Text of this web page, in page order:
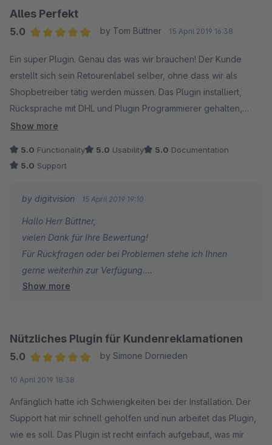
Alles Perfekt
5.0
by Tom Büttner 15 April 2019 16:38
Ein super Plugin. Genau das was wir brauchen! Der Kunde
erstellt sich sein Retourenlabel selber, ohne dass wir als
Shopbetreiber tätig werden müssen. Das Plugin installiert,
Rücksprache mit DHL und Plugin Programmierer gehalten,
Plugin in Betrieb genommen. So macht Plugin Installation Spaß.
Antwort ist garantiert.
Solche Plugins wünscht man sich viele bei Shopware, macht
Show more
5.0 Functionality 5.0 Usability 5.0 Documentation
5.0 Support
by digitvision 15 April 2019 19:10
Hallo Herr Büttner,
vielen Dank für Ihre Bewertung!
Für Rückfragen oder bei Problemen stehe ich Ihnen
gerne weiterhin zur Verfügung.
Viele Grüße
Show more
Nützliches Plugin für Kundenreklamationen
5.0
by Simone Dornieden
10 April 2019 18:38
Anfänglich hatte ich Schwierigkeiten bei der Installation. Der
Support hat mir schnell geholfen und nun arbeitet das Plugin,
wie es soll. Das Plugin ist recht einfach aufgebaut, was mir